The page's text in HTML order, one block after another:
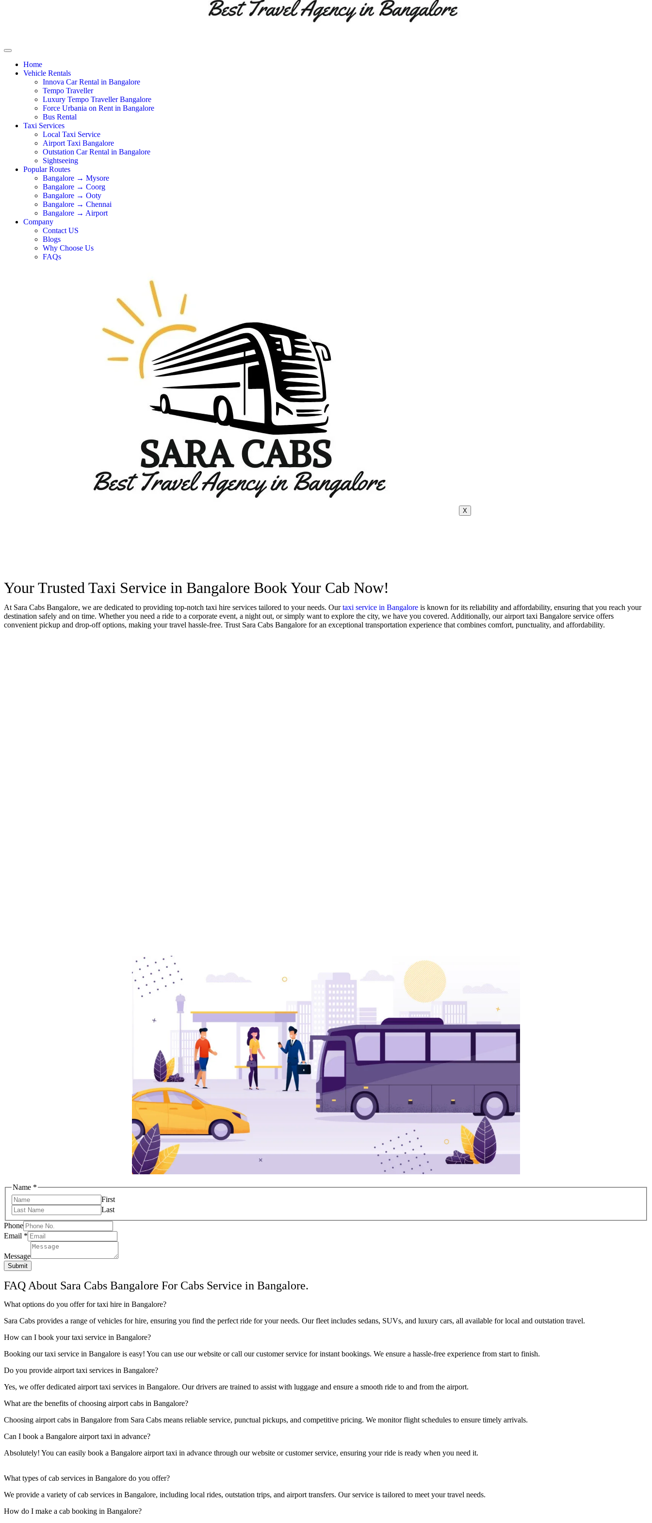
Home
Vehicle Rentals
Innova Car Rental in Bangalore
Tempo Traveller
Luxury Tempo Traveller Bangalore
Force Urbania on Rent in Bangalore
Bus Rental
Taxi Services
Local Taxi Service
Airport Taxi Bangalore
Outstation Car Rental in Bangalore
Sightseeing
Popular Routes
Bangalore → Mysore
Bangalore → Coorg
Bangalore → Ooty
Bangalore → Chennai
Bangalore → Airport
Company
Contact US
Blogs
Why Choose Us
FAQs
X
Your Trusted Taxi Service in Bangalore Book Your Cab Now!
At Sara Cabs Bangalore, we are dedicated to providing top-notch taxi hire services tailored to your needs. Ourtaxi service in Bangalore is known for its reliability and affordability, ensuring that you reach your
destination safely and on time. Whether you need a ride to a corporate event, a night out, or simply want to explore the city, we have you covered. Additionally, our airport taxi Bangalore service offers
convenient pickup and drop-off options, making your travel hassle-free. Trust Sara Cabs Bangalore for an exceptional transportation experience that combines comfort, punctuality, and affordability.
Name *
First
Last
Email
Phone
Phone
Email *
Message
Submit
FAQ About Sara Cabs Bangalore For Cabs Service in Bangalore.
What options do you offer for taxi hire in Bangalore?
Sara Cabs provides a range of vehicles for hire, ensuring you find the perfect ride for your needs. Our fleet includes sedans, SUVs, and luxury cars, all available for local and outstation travel.
How can I book your taxi service in Bangalore?
Booking our taxi service in Bangalore is easy! You can use our website or call our customer service for instant bookings. We ensure a hassle-free experience from start to finish.
Do you provide airport taxi services in Bangalore?
Yes, we offer dedicated airport taxi services in Bangalore. Our drivers are trained to assist with luggage and ensure a smooth ride to and from the airport.
What are the benefits of choosing airport cabs in Bangalore?
Choosing airport cabs in Bangalore from Sara Cabs means reliable service, punctual pickups, and competitive pricing. We monitor flight schedules to ensure timely arrivals.
Can I book a Bangalore airport taxi in advance?
Absolutely! You can easily book a Bangalore airport taxi in advance through our website or customer service, ensuring your ride is ready when you need it.
What types of cab services in Bangalore do you offer?
We provide a variety of cab services in Bangalore, including local rides, outstation trips, and airport transfers. Our service is tailored to meet your travel needs.
How do I make a cab booking in Bangalore?